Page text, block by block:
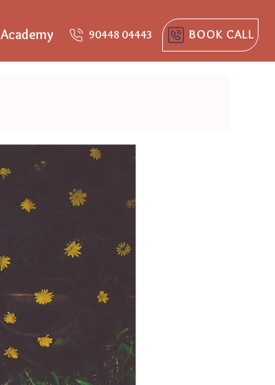
Academy 90448 04443 BOOK CALL